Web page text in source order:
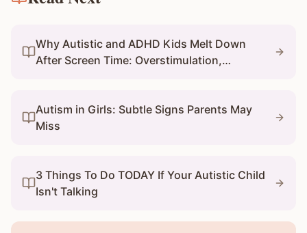
Why Autistic and ADHD Kids Melt Down
After Screen Time: Overstimulation,
Autism in Girls: Subtle Signs Parents May
Miss
3 Things To Do TODAY If Your Autistic Child
Isn't Talking